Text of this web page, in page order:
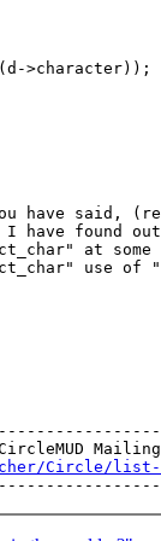
>character));
have said,
have found
at
use of
Circle/